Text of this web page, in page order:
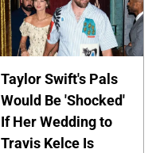
Taylor Swift's Pals
Would Be 'Shocked'
If Her Wedding to
Travis Kelce Is